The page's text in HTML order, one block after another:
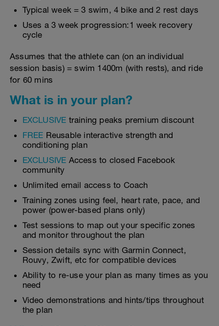
Typical week = 3 swim, 4 bike and 2 rest days
Uses a 3 week progression:1 week recovery
cycle
Assumes that the athlete can (on an individual
session basis) = swim 1400m (with rests), and ride
for 60 mins
What is in your plan?
EXCLUSIVE training peaks premium discount
FREE Reusable interactive strength and
conditioning plan
EXCLUSIVE Access to closed Facebook
community
Unlimited email access to Coach
Training zones using feel, heart rate, pace, and
power (power-based plans only)
Test sessions to map out your specific zones
and monitor throughout the plan
Session details sync with Garmin Connect,
Rouvy, Zwift, etc for compatible devices
Ability to re-use your plan as many times as you
need
Video demonstrations and hints/tips throughout
the plan